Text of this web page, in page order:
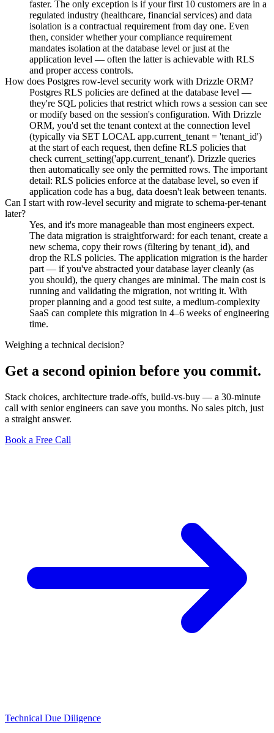
faster. The only exception is if your first 10 customers are in a
regulated industry (healthcare, financial services) and data
isolation is a contractual requirement from day one. Even
then, consider whether your compliance requirement
mandates isolation at the database level or just at the
application level — often the latter is achievable with RLS
and proper access controls.
How does Postgres row-level security work with Drizzle ORM?
Postgres RLS policies are defined at the database level —
they're SQL policies that restrict which rows a session can see
or modify based on the session's configuration. With Drizzle
ORM, you'd set the tenant context at the connection level
(typically via SET LOCAL app.current_tenant = 'tenant_id')
at the start of each request, then define RLS policies that
check current_setting('app.current_tenant'). Drizzle queries
then automatically see only the permitted rows. The important
detail: RLS policies enforce at the database level, so even if
application code has a bug, data doesn't leak between tenants.
Can I start with row-level security and migrate to schema-per-tenant
later?
Yes, and it's more manageable than most engineers expect.
The data migration is straightforward: for each tenant, create a
new schema, copy their rows (filtering by tenant_id), and
drop the RLS policies. The application migration is the harder
part — if you've abstracted your database layer cleanly (as
you should), the query changes are minimal. The main cost is
running and validating the migration, not writing it. With
proper planning and a good test suite, a medium-complexity
SaaS can complete this migration in 4–6 weeks of engineering
time.
Weighing a technical decision?
Get a second opinion before you commit.
Stack choices, architecture trade-offs, build-vs-buy — a 30-minute
call with senior engineers can save you months. No sales pitch, just
a straight answer.
Book a Free Call
Technical Due Diligence